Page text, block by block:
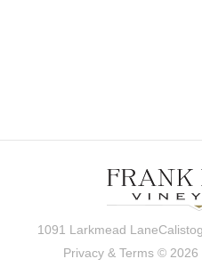
1091 Larkmead
Privacy & Terms © 2026